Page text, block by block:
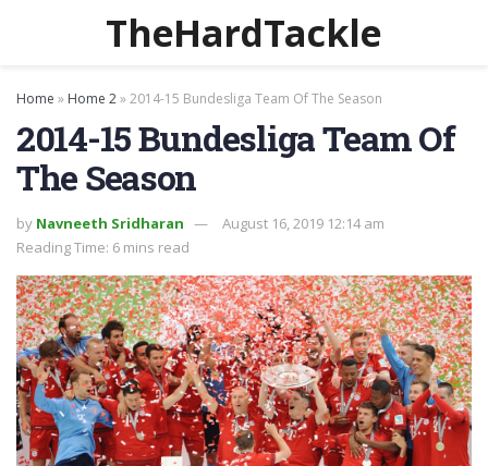
TheHardTackle
Home » Home 2»2014-15 Bundesliga Team Of The Season
2014-15 Bundesliga Team Of
The Season
by Navneeth Sridharan
August 16, 2019 12:14 am
Reading Time: 6 mins read